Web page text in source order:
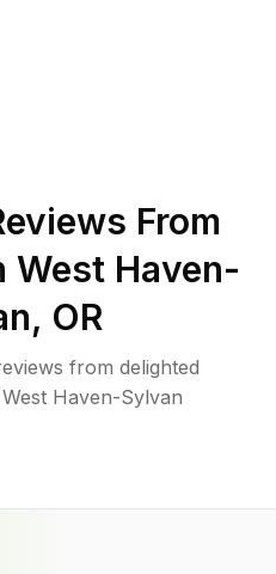
From
West Haven-
, OR
from delighted
Haven-Sylvan